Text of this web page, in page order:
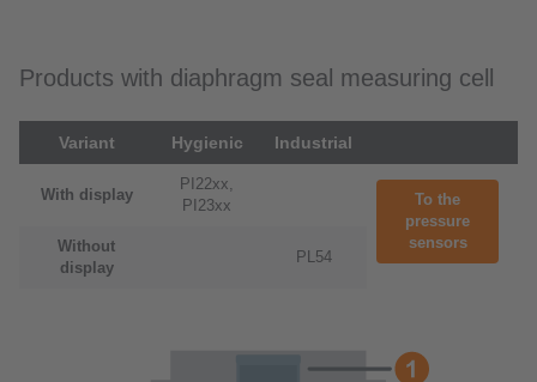
Products with diaphragm seal measuring cell
Variant Hygienic Industrial
With display
PI22xx,
PI23xx
To the
pressure
sensors
Without
display
PL54